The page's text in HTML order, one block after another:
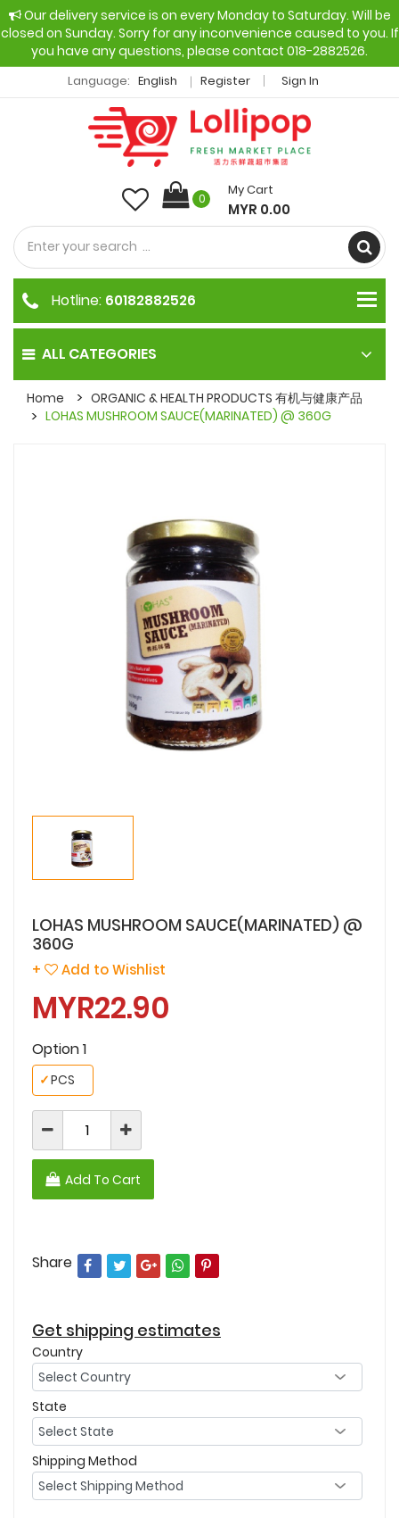
Our delivery service is on every Monday to Saturday. Will be
closed on Sunday. Sorry for any inconvenience caused to you. If
you have any questions, please contact 018-2882526.
Language: English Register Sign In
0
My Cart
MYR 0.00
ALL CATEGORIES
Hotline: 60182882526
Home
ORGANIC & HEALTH PRODUCTS 有机与健康产品
LOHAS MUSHROOM SAUCE(MARINATED) @ 360G
LOHAS MUSHROOM SAUCE(MARINATED) @
360G
+ Add to Wishlist
MYR22.90
Option 1
PCS
✓
Add To Cart
Share
Get shipping estimates
Country
State
Shipping Method